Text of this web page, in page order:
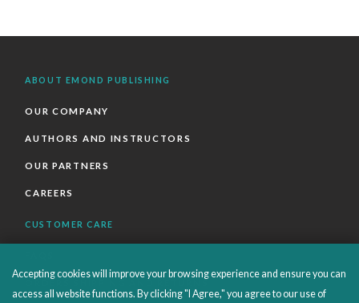
ABOUT EMOND PUBLISHING
OUR COMPANY
AUTHORS AND INSTRUCTORS
OUR PARTNERS
CAREERS
CUSTOMER CARE
ORDERS SHIPPING AND RETURNS
Accepting cookies will improve your browsing experience and ensure you can
access all website functions. By clicking "I Agree," you agree to our use of